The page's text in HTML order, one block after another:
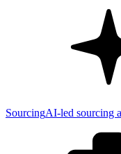
SourcingAI-led sourcing